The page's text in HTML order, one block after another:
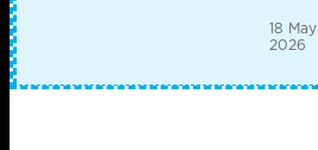
18 May
2026